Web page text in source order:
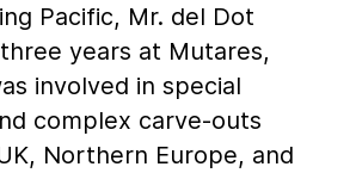
Pacific, Mr. del Dot
years at Mutares,
involved in special
complex carve-outs
Northern Europe, and